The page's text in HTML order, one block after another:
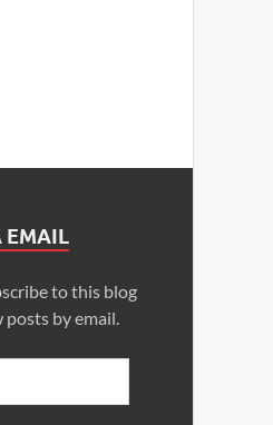
EMAIL
to this blog
by email.